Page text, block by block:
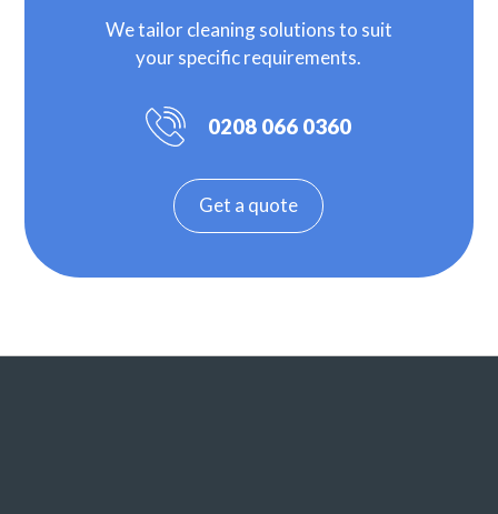
We tailor cleaning solutions to suit
your specific requirements.
0208 066 0360
Get a quote